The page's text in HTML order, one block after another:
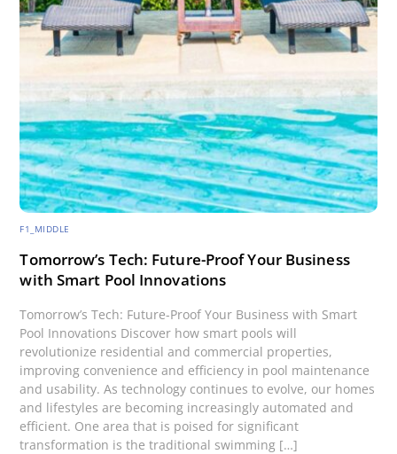
F1_MIDDLE
Tomorrow’s Tech: Future-Proof Your Business
with Smart Pool Innovations
Tomorrow’s Tech: Future-Proof Your Business with Smart
Pool Innovations Discover how smart pools will
revolutionize residential and commercial properties,
improving convenience and efficiency in pool maintenance
and usability. As technology continues to evolve, our homes
and lifestyles are becoming increasingly automated and
efficient. One area that is poised for significant
transformation is the traditional swimming […]